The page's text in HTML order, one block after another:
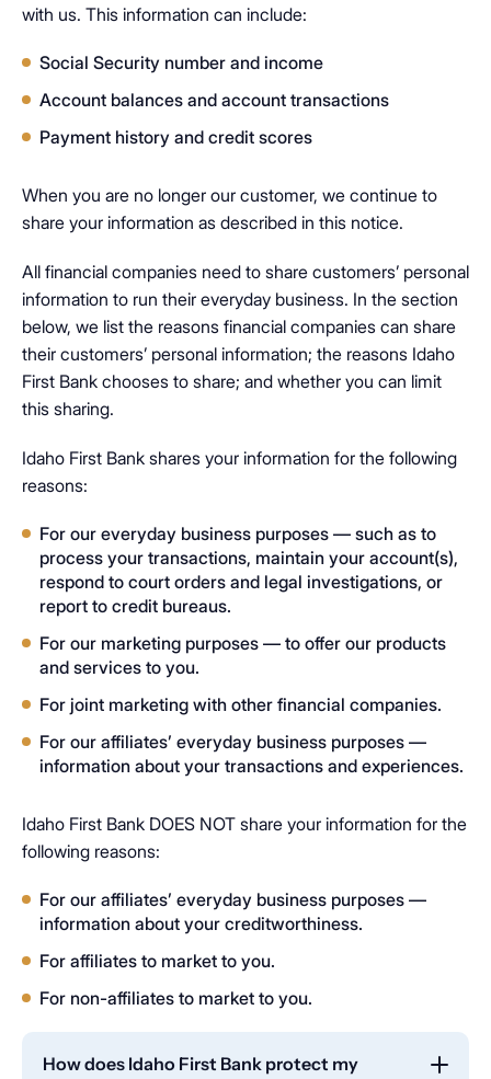
with us. This information can include:
Social Security number and income
Account balances and account transactions
Payment history and credit scores
When you are no longer our customer, we continue to
share your information as described in this notice.​
All financial companies need to share customers’ personal
information to run their everyday business. In the section
below, we list the reasons financial companies can share
their customers’ personal information; the reasons Idaho
First Bank chooses to share; and whether you can limit
this sharing.
Idaho First Bank shares your information for the following
reasons:
For our everyday business purposes — such as to
process your transactions, maintain your account(s),
respond to court orders and legal investigations, or
report to credit bureaus.
For our marketing purposes — to offer our products
and services to you.
For joint marketing with other financial companies.
For our affiliates’ everyday business purposes —
information about your transactions and experiences.
Idaho First Bank DOES NOT share your information for the
following reasons:
For our affiliates’ everyday business purposes —
information about your creditworthiness.
For affiliates to market to you.
For non-affiliates to market to you.
How does Idaho First Bank protect my